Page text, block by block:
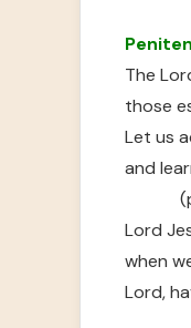
The
those
Let us
and
Lord
when
Lord,